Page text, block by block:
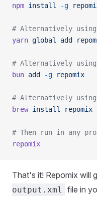
npm install -g
# Alternatively
yarn global add
# Alternatively using
bun add -g repomix
# Alternatively using
brew install repomix
# Then run in any
repomix
That's it! Repomix will
output.xml
file in